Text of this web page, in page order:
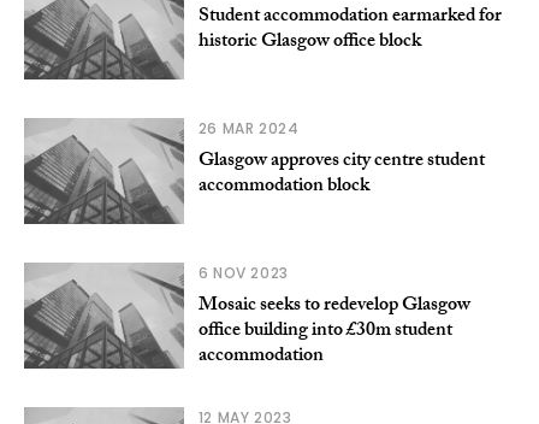
Student accommodation earmarked for
historic Glasgow office block
26 MAR 2024
Glasgow approves city centre student
accommodation block
6 NOV 2023
Mosaic seeks to redevelop Glasgow
office building into £30m student
accommodation
12 MAY 2023